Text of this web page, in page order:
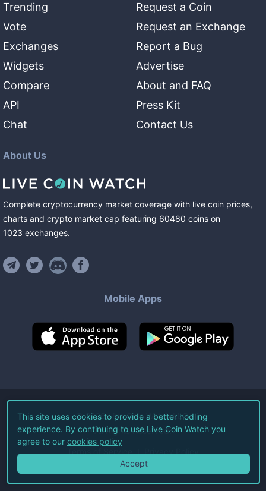
Trending
Vote
Exchanges
Widgets
Compare
API
Chat
Request a Coin
Request an Exchange
Report a Bug
Advertise
About and FAQ
Press Kit
Contact Us
About Us
Complete cryptocurrency market coverage with live coin prices,
charts and crypto market cap featuring 60480 coins on
1023 exchanges.
Mobile Apps
©2026Live Coin Watch LLC.
All Rights Reserved.
Terms of Service Privacy Policy
This site uses cookies to provide a better hodling
experience. By continuing to use Live Coin Watch you
agree to our cookies policy
Accept